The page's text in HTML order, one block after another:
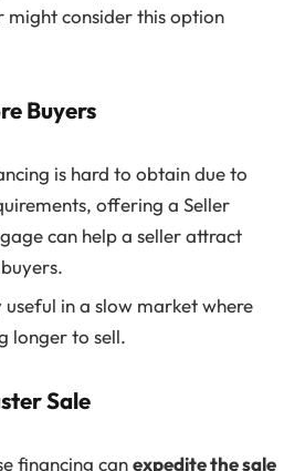
might consider this option
Buyers
is hard to obtain due to
offering a Seller
can help a seller attract
useful in a slow market where
longer to sell.
Sale
financing canexpedite the sale